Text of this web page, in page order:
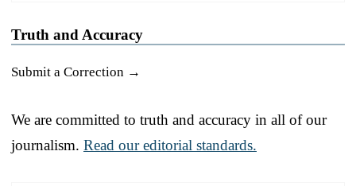
Truth and Accuracy
Submit a Correction →
We are committed to truth and accuracy in all of our
journalism. Read our editorial standards.